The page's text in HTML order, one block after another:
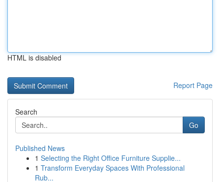
HTML is disabled
Report Page
Search
Go
Published News
1 Selecting the Right Office Furniture Supplie...
1 Transform Everyday Spaces With Professional
Rub...